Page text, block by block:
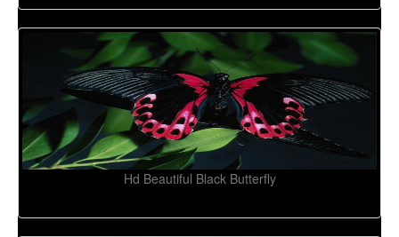
Hd Beautiful Black Butterfly